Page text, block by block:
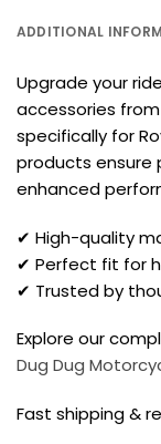
ADDITIONAL
Upgrade your
accessories
specifically for
products ensure
enhanced
✔ High-quality
✔ Perfect fit for
✔ Trusted by
Explore our
Dug Dug
Fast shipping &